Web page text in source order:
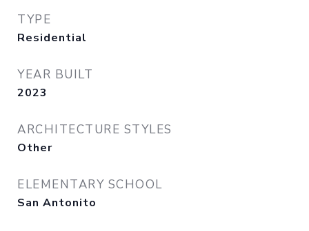
TYPE
Residential
YEAR BUILT
2023
ARCHITECTURE STYLES
Other
ELEMENTARY SCHOOL
San Antonito